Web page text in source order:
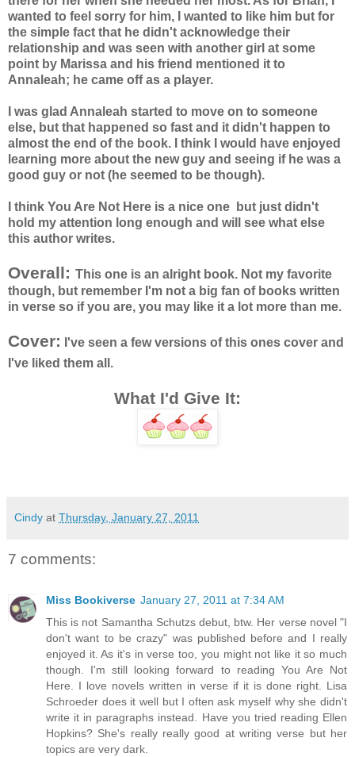
wanted to feel sorry for him, I wanted to like him but for
the simple fact that he didn't acknowledge their
relationship and was seen with another girl at some
point by Marissa and his friend mentioned it to
Annaleah; he came off as a player.
I was glad Annaleah started to move on to someone
else, but that happened so fast and it didn't happen to
almost the end of the book. I think I would have enjoyed
learning more about the new guy and seeing if he was a
good guy or not (he seemed to be though).
I think You Are Not Here is a nice one but just didn't
hold my attention long enough and will see what else
this author writes.
Overall: This one is an alright book. Not my favorite
though, but remember I'm not a big fan of books written
in verse so if you are, you may like it a lot more than me.
Cover:
I've seen a few versions of this ones cover and
I've liked them all.
What I'd Give It:
Cindy at Thursday, January 27, 2011
7 comments:
Miss Bookiverse January 27, 2011 at 7:34 AM
This is not Samantha Schutzs debut, btw. Her verse novel "I
don't want to be crazy" was published before and I really
enjoyed it. As it's in verse too, you might not like it so much
though. I'm still looking forward to reading You Are Not
Here. I love novels written in verse if it is done right. Lisa
Schroeder does it well but I often ask myself why she didn't
write it in paragraphs instead. Have you tried reading Ellen
Hopkins? She's really really good at writing verse but her
topics are very dark.